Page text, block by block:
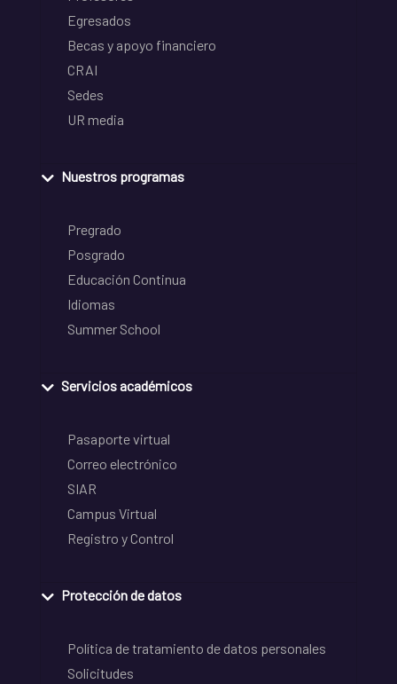
Egresados
Becas y apoyo financiero
CRAI
Sedes
UR media
Nuestros programas
Pregrado
Posgrado
Educación Continua
Idiomas
Summer School
Servicios académicos
Pasaporte virtual
Correo electrónico
SIAR
Campus Virtual
Registro y Control
Protección de datos
Política de tratamiento de datos personales
Solicitudes